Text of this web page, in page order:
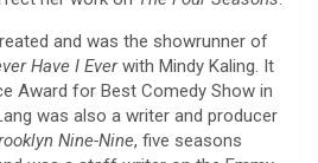
and was the showrunner of
Have I Everwith Mindy Kaling. It
Award for Best Comedy Show in
was also a writer and producer
Nine-Nine, five seasons